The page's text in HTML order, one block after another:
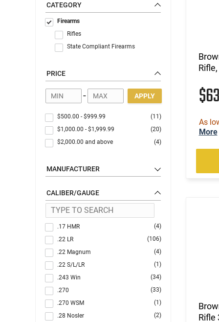
CATEGORY
Firearms
Rifles
State Compliant Firearms
PRICE
- APPLY
$500.00 - $999.99
(11)
$1,000.00 - $1,999.99
(20)
$2,000.00 and above (4)
MANUFACTURER
CALIBER/GAUGE
.17 HMR
(4)
.22 LR
(106)
.22 Magnum
(4)
.22 S/L/LR
(1)
.243 Win
(34)
.270
(33)
.270 WSM
(1)
.28 Nosler
(2)
As
More
Rifle